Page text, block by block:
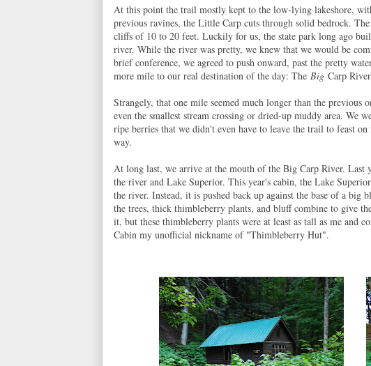
At this point the trail mostly kept to the low-lying lakeshore,
previous ravines, the Little Carp cuts through solid bedrock.
cliffs of 10 to 20 feet. Luckily for us, the state park long ago
river. While the river was pretty, we knew that we would be
brief conference, we agreed to push onward, past the pretty
more mile to our real destination of the day: The Big Carp
Strangely, that one mile seemed much longer than the previous
even the smallest stream crossing or dried-up muddy area. We
ripe berries that we didn't even have to leave the trail to feast
way.
At long last, we arrive at the mouth of the Big Carp River.
the river and Lake Superior. This year's cabin, the Lake
the river. Instead, it is pushed back up against the base of a
the trees, thick thimbleberry plants, and bluff combine to give
it, but these thimbleberry plants were at least as tall as me and
Cabin my unofficial nickname of "Thimbleberry Hut".